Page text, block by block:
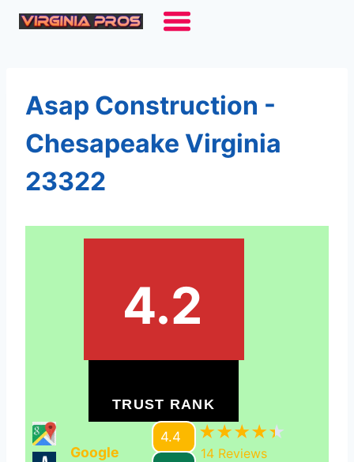
Skip
Asap Construction -
Chesapeake Virginia
23322
4.2
TRUST RANK
Google
4.4
14 Reviews